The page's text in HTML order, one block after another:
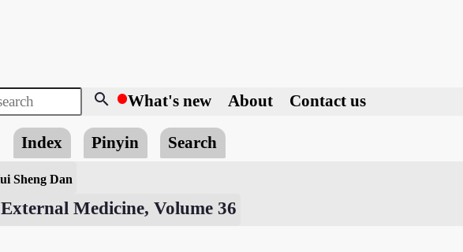
search What's new About Contact us
Index Pinyin Search
Sheng Dan
Medicine, Volume 36